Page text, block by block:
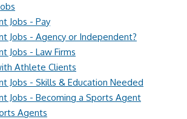
Jobs - Pay
Jobs - Agency or Independent?
Jobs - Law Firms
Athlete Clients
Jobs - Skills & Education Needed
Jobs - Becoming a Sports Agent
Agents